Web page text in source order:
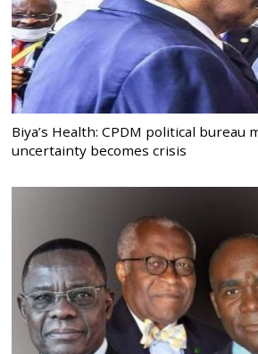
Biya’s Health: CPDM political bureau
uncertainty becomes crisis